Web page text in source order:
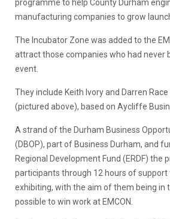
programme to help County Durham
manufacturing companies to grow
The Incubator Zone was added to the
attract those companies who had never
event.
They include Keith Ivory and Darren
(pictured above), based on Aycliffe
A strand of the Durham Business
(DBOP), part of Business Durham, and
Regional Development Fund (ERDF) the
participants through 12 hours of
exhibiting, with the aim of them being in
possible to win work at EMCON.